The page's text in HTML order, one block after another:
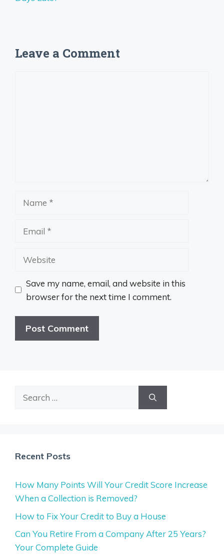
Leave a Comment
Website
Save my name, email, and website in this
browser for the next time I comment.
Search
Recent Posts
How Many Points Will Your Credit Score Increase
When a Collection is Removed?
How to Fix Your Credit to Buy a House
Can You Retire From a Company After 25 Years?
Your Complete Guide